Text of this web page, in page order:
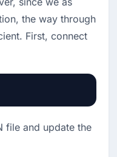
the way through
First, connect
file and update the